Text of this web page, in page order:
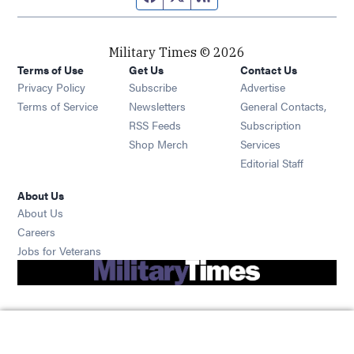
Military Times © 2026
Terms of Use
Privacy Policy
Terms of Service
Get Us
Subscribe Opens in new window
Newsletters Opens in new window
RSS Feeds Opens in new window
Shop Merch Opens in new window
Contact Us
Advertise
General Contacts,
Subscription
Services
Editorial Staff
About Us
About Us
Careers
Jobs for Veterans